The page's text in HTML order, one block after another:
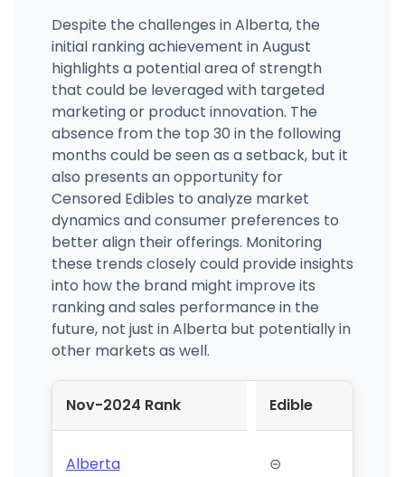
Despite the challenges in Alberta, the
initial ranking achievement in August
highlights a potential area of strength
that could be leveraged with targeted
marketing or product innovation. The
absence from the top 30 in the following
months could be seen as a setback, but it
also presents an opportunity for
Censored Edibles to analyze market
dynamics and consumer preferences to
better align their offerings. Monitoring
these trends closely could provide insights
into how the brand might improve its
ranking and sales performance in the
future, not just in Alberta but potentially in
other markets as well.
Nov-2024 Rank Edible
Alberta ⊝